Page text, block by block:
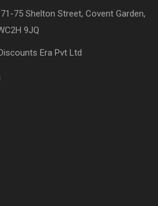
75 Shelton Street, Covent Garden,
9JQ
Era Pvt Ltd